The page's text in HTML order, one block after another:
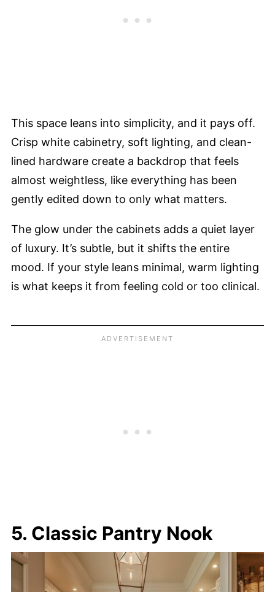
This space leans into simplicity, and it pays off.
Crisp white cabinetry, soft lighting, and clean-
lined hardware create a backdrop that feels
almost weightless, like everything has been
gently edited down to only what matters.
The glow under the cabinets adds a quiet layer
of luxury. It’s subtle, but it shifts the entire
mood. If your style leans minimal, warm lighting
is what keeps it from feeling cold or too clinical.
5. Classic Pantry Nook